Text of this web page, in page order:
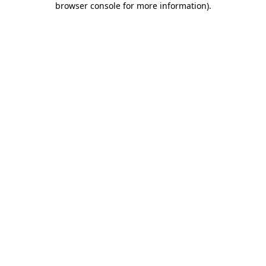
browser console for more information).